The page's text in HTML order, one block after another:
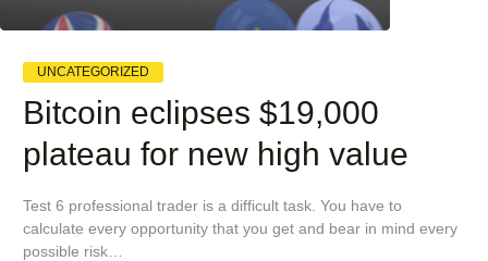
UNCATEGORIZED
Bitcoin eclipses $19,000
plateau for new high value
Test 6 professional trader is a difficult task. You have to
calculate every opportunity that you get and bear in mind every
possible risk…